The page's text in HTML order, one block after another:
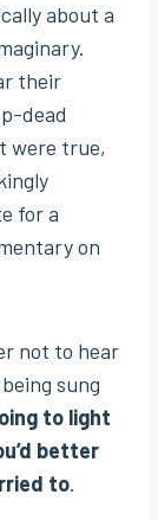
about a
their
dead
were true,
for a
on
not to hear
sung
to light
better
to.